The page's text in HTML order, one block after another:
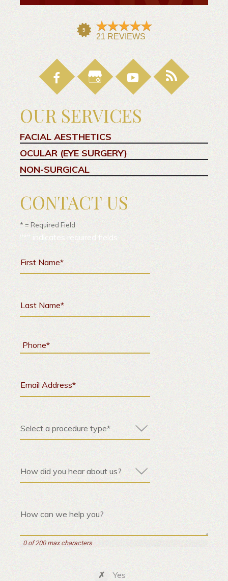
OUR SERVICES
FACIAL AESTHETICS
OCULAR (EYE SURGERY)
NON-SURGICAL
CONTACT US
* = Required Field
" *" indicates required fields
0 of 200 max characters
Yes